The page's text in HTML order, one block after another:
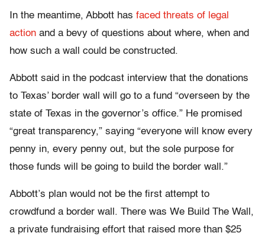
In the meantime, Abbott has faced threats of legal
action and a bevy of questions about where, when and
how such a wall could be constructed.
Abbott said in the podcast interview that the donations
to Texas’ border wall will go to a fund “overseen by the
state of Texas in the governor’s office.” He promised
“great transparency,” saying “everyone will know every
penny in, every penny out, but the sole purpose for
those funds will be going to build the border wall.”
Abbott’s plan would not be the first attempt to
crowdfund a border wall. There was We Build The Wall,
a private fundraising effort that raised more than $25